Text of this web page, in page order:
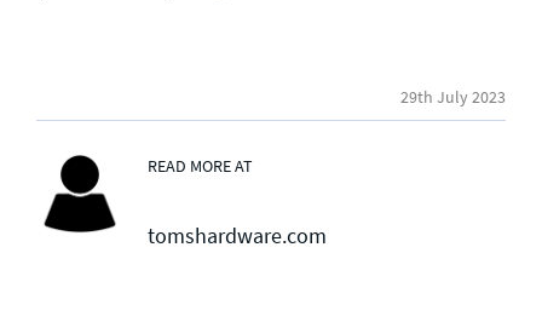
29th July 2023
READ MORE AT
tomshardware.com